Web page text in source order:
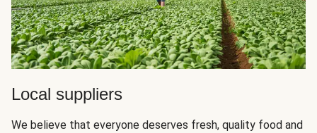
Local suppliers
We believe that everyone deserves fresh, quality food and